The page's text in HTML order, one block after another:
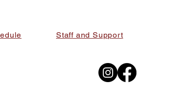
Staff and Support